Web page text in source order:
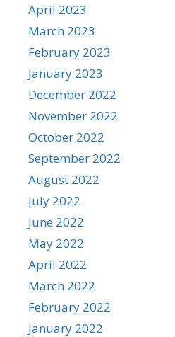
April 2023
March 2023
February 2023
January 2023
December 2022
November 2022
October 2022
September 2022
August 2022
July 2022
June 2022
May 2022
April 2022
March 2022
February 2022
January 2022